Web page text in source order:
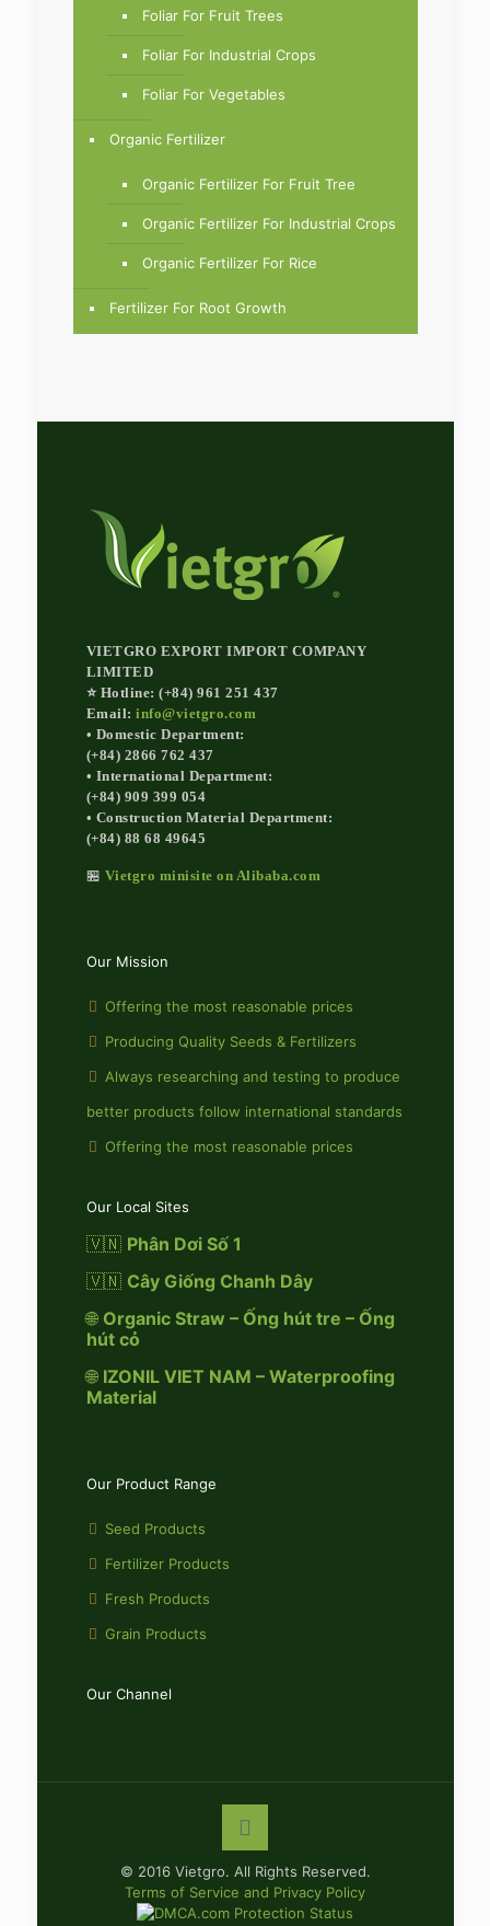
Foliar For Fruit Trees
Foliar For Industrial Crops
Foliar For Vegetables
Organic Fertilizer
Organic Fertilizer For Fruit Tree
Organic Fertilizer For Industrial Crops
Organic Fertilizer For Rice
Fertilizer For Root Growth
VIETGRO EXPORT IMPORT COMPANY
LIMITED
⭐ Hotline: (+84) 961 251 437
Email: info@vietgro.com
• Domestic Department:
(+84) 2866 762 437
• International Department:
(+84) 909 399 054
• Construction Material Department:
(+84) 88 68 49645
🏪 Vietgro minisite on Alibaba.com
Our Mission
Offering the most reasonable prices
Producing Quality Seeds & Fertilizers
Always researching and testing to produce
better products follow international standards
Offering the most reasonable prices
Our Local Sites
🇻🇳 Phân Dơi Số 1
🇻🇳 Cây Giống Chanh Dây
🌐 Organic Straw – Ống hút tre – Ống
hút cỏ
🌐 IZONIL VIET NAM – Waterproofing
Material
Our Product Range
Seed Products
Fertilizer Products
Fresh Products
Grain Products
Our Channel
© 2016 Vietgro. All Rights Reserved.
Terms of Service and Privacy Policy